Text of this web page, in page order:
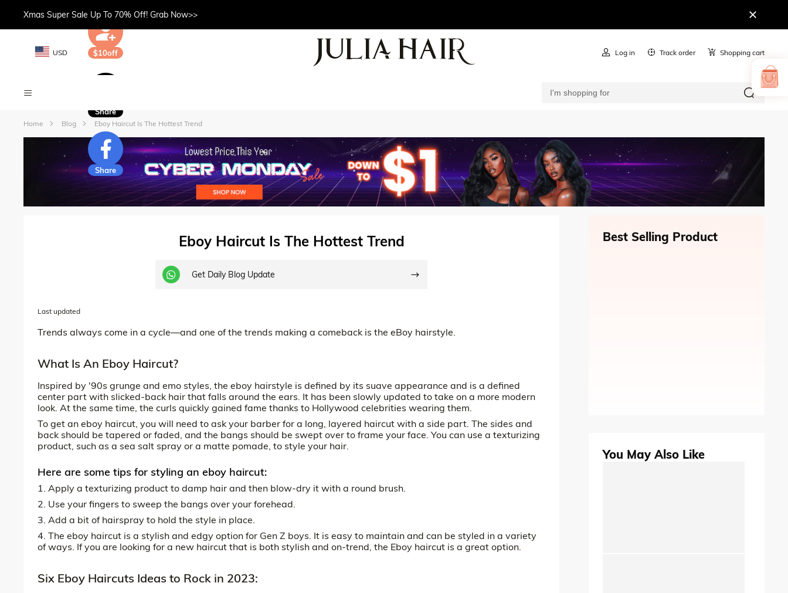
Xmas Super Sale Up To 70% Off! Grab Now>>
USD Log in Track order Shopping cart
Home Blog Eboy Haircut Is The Hottest Trend
Eboy Haircut Is The Hottest Trend
Get Daily Blog Update
Last updated
Trends always come in a cycle—and one of the trends making a comeback is the eBoy hairstyle.
What Is An Eboy Haircut?
Inspired by '90s grunge and emo styles, the eboy hairstyle is defined by its suave appearance and is a defined
center part with slicked-back hair that falls around the ears. It has been slowly updated to take on a more modern
look. At the same time, the curls quickly gained fame thanks to Hollywood celebrities wearing them.
To get an eboy haircut, you will need to ask your barber for a long, layered haircut with a side part. The sides and
back should be tapered or faded, and the bangs should be swept over to frame your face. You can use a texturizing
product, such as a sea salt spray or a matte pomade, to style your hair.
Here are some tips for styling an eboy haircut:
1. Apply a texturizing product to damp hair and then blow-dry it with a round brush.
2. Use your fingers to sweep the bangs over your forehead.
3. Add a bit of hairspray to hold the style in place.
4. The eboy haircut is a stylish and edgy option for Gen Z boys. It is easy to maintain and can be styled in a variety
of ways. If you are looking for a new haircut that is both stylish and on-trend, the Eboy haircut is a great option.
Six Eboy Haircuts Ideas to Rock in 2023:
Best Selling Product
You May Also Like
$10off
Share
Share